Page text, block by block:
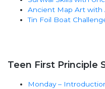
Ancient Map Art with
Tin Foil Boat
Teen First Principle
Monday –